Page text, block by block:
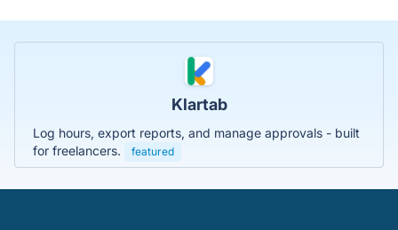
Klartab
Log hours, export reports, and manage approvals - built
for freelancers.
featured